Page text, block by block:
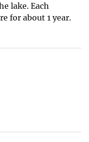
lake. Each
for about 1 year.